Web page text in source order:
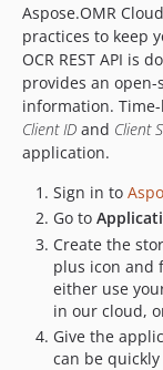
Aspose.OMR
practices to keep
OCR REST API is
provides an
information.
Client ID and Client
application.
Sign in to
Go to
Create the
plus icon and
either use
in our cloud,
Give the
can be